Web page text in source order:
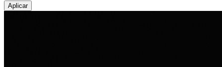
Aplicar